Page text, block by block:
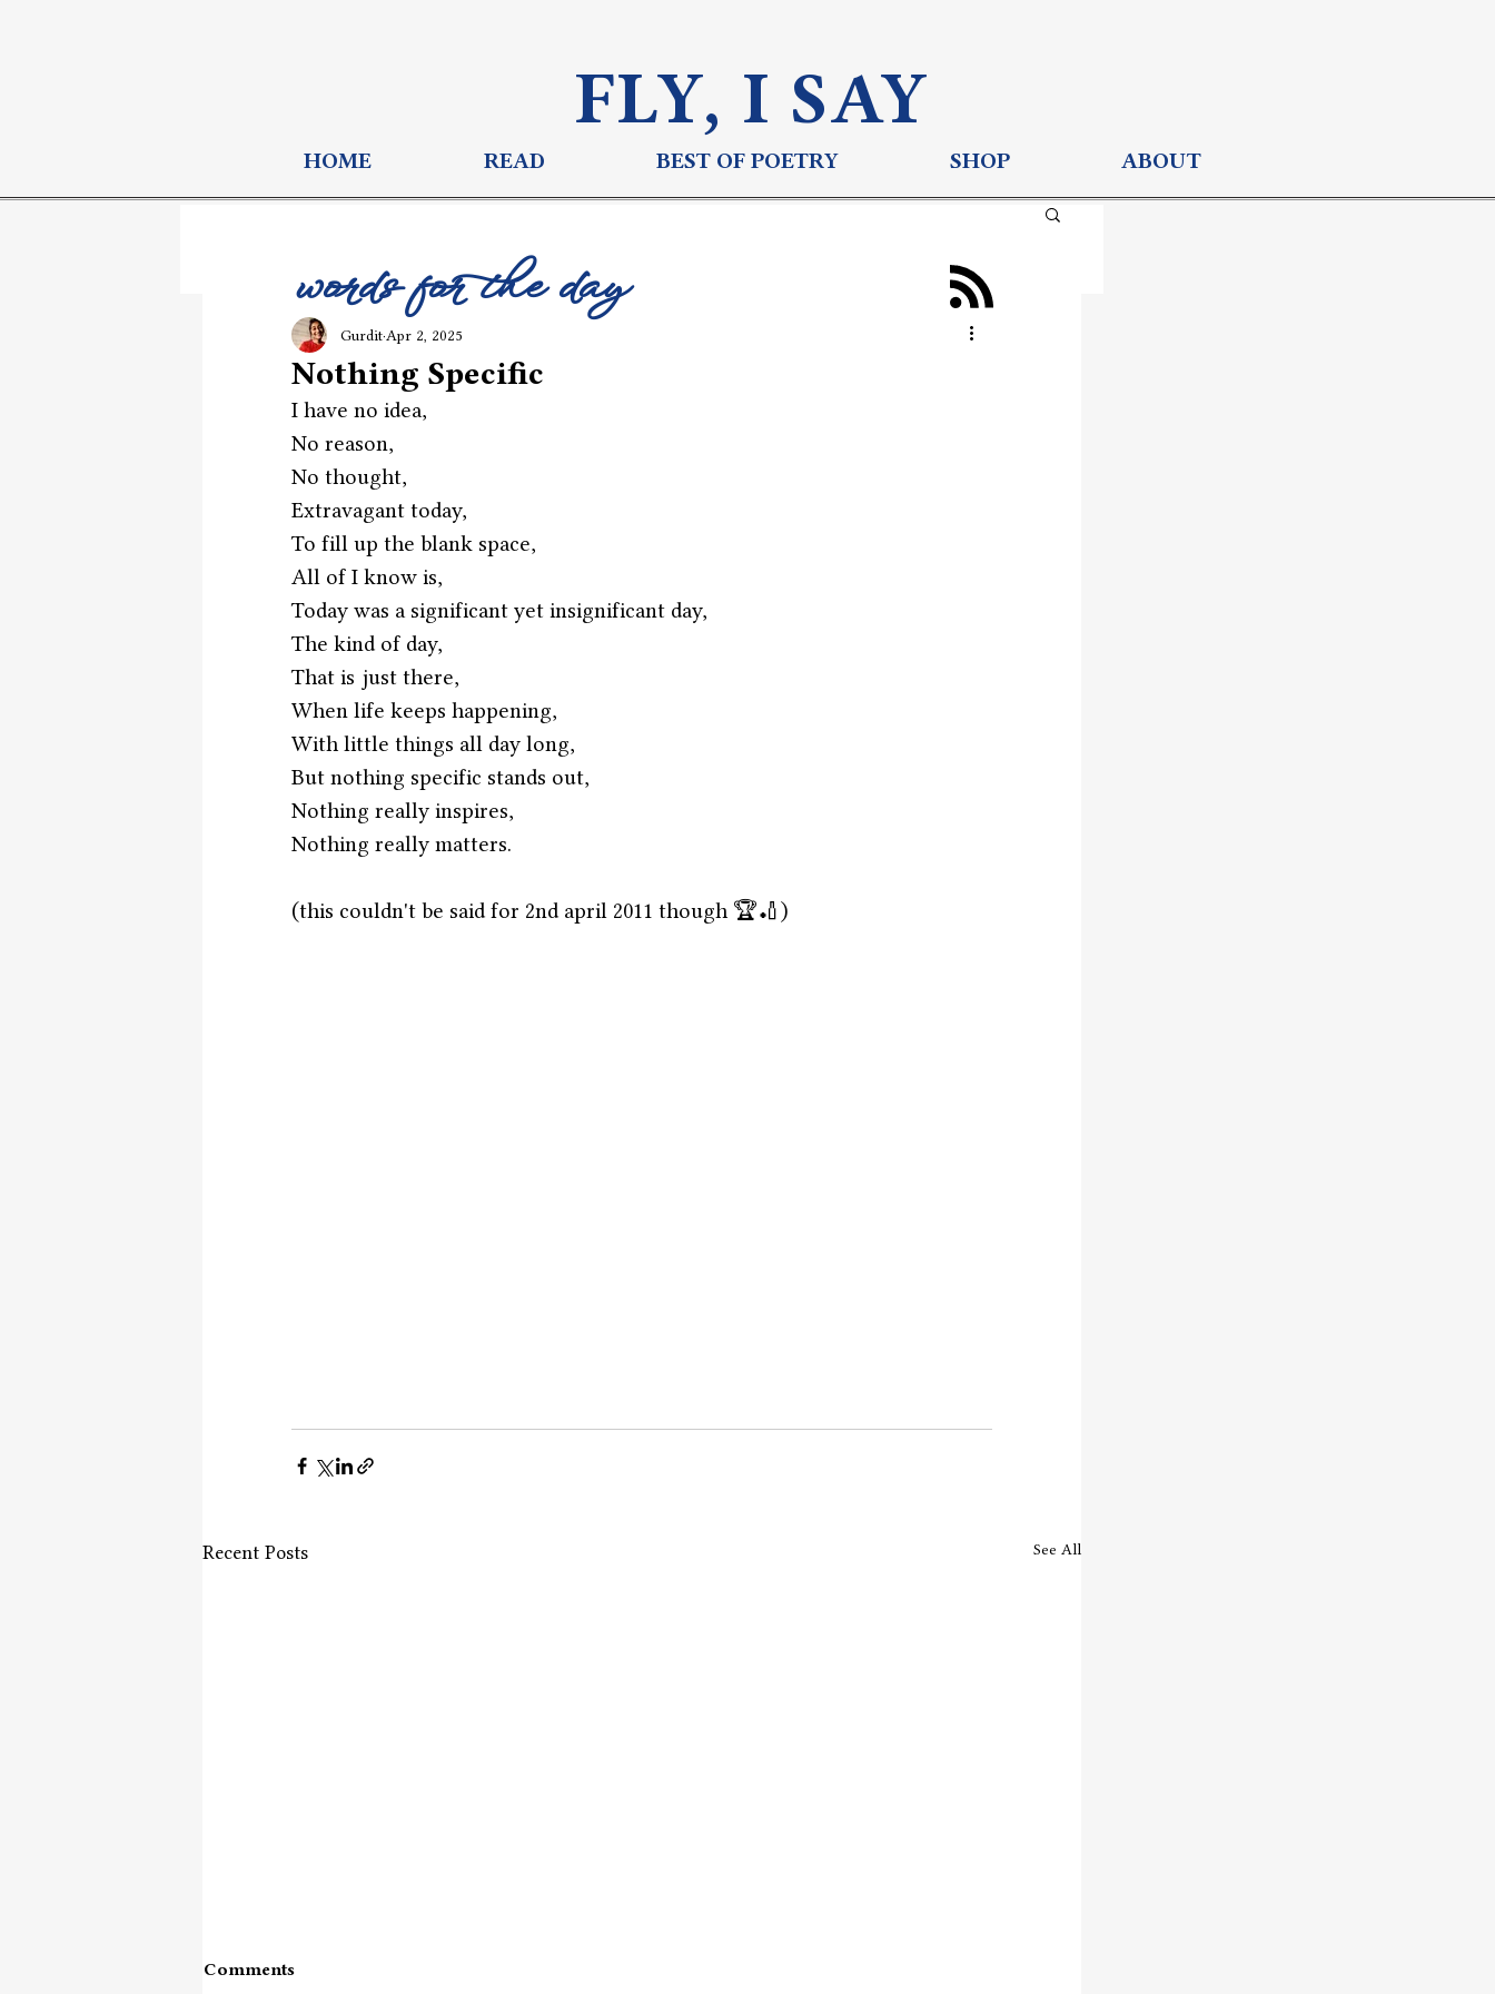
FLY, I SAY
HOME READ BEST OF POETRY SHOP ABOUT
Nothing Specific
Gurdit Apr 2, 2025
I have no idea,
No reason,
No thought,
Extravagant today,
To fill up the blank space,
All of I know is,
Today was a significant yet insignificant day,
The kind of day,
That is just there,
When life keeps happening,
With little things all day long,
But nothing specific stands out,
Nothing really inspires,
Nothing really matters.
(this couldn't be said for 2nd april 2011 though 🏆🏏)
Recent Posts See All
Comments
words for the day